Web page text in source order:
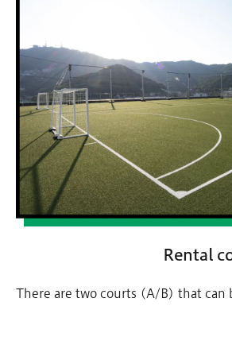
Rental
There are two courts (A/B) that can